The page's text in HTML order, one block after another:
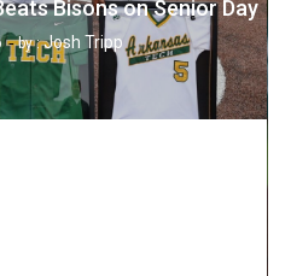
Bisons on Senior Day
by :Josh Tripp